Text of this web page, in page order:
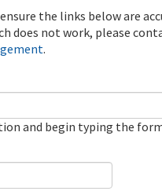
the links below are
does not work, please
.
and begin typing the